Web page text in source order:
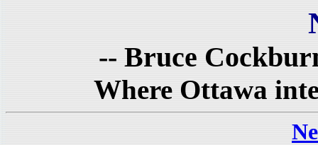
-- Bruce
Where Ottawa